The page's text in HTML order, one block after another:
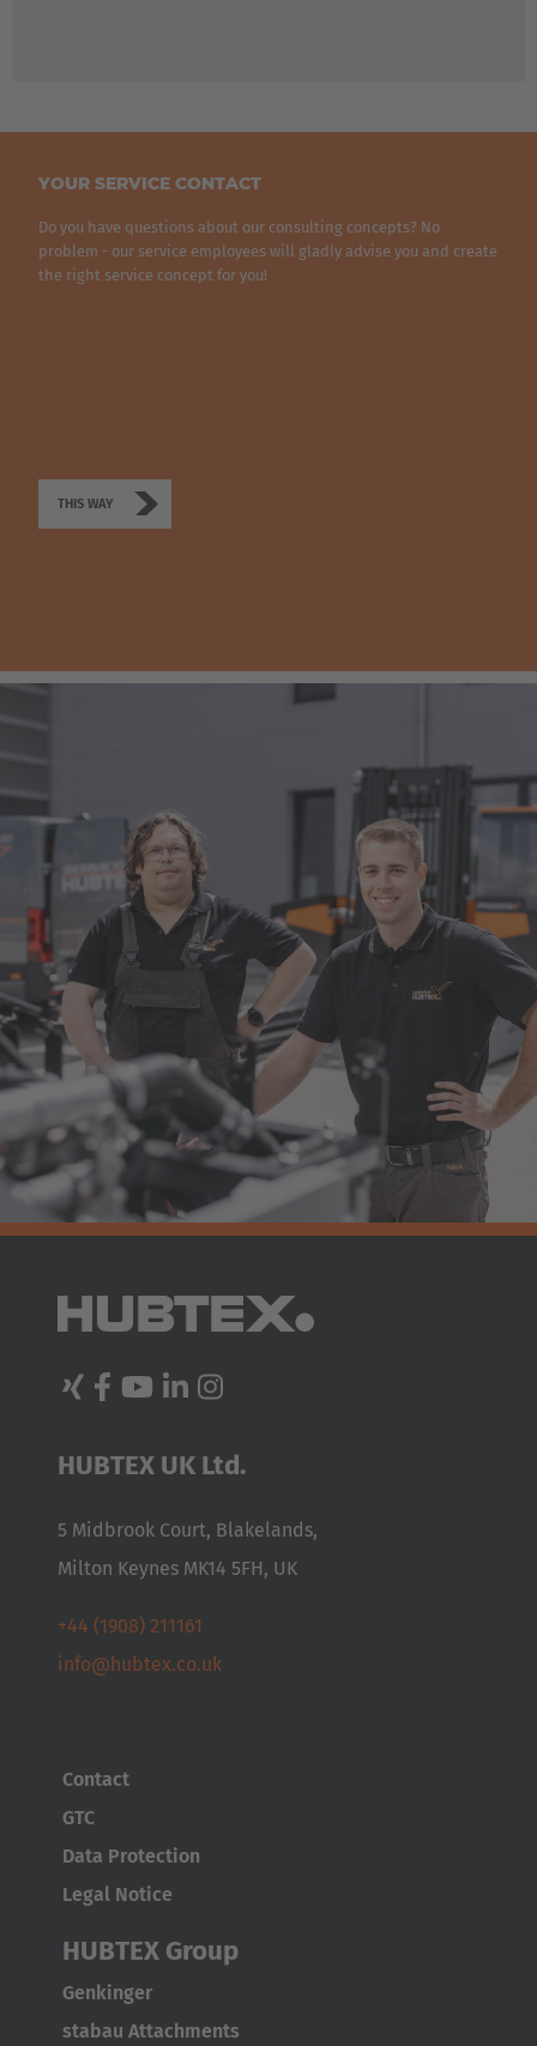
English Neutral
AMERICA
Brasil
YOUR SERVICE CONTACT
Do you have questions about our consulting concepts? No
problem - our service employees will gladly advise you and create
the right service concept for you!
THIS WAY
HUBTEX UK Ltd.
5 Midbrook Court, Blakelands,
Milton Keynes MK14 5FH, UK
+44 (1908) 211161
info@hubtex.co.uk
Contact
GTC
Data Protection
Legal Notice
HUBTEX Group
Genkinger
stabau Attachments